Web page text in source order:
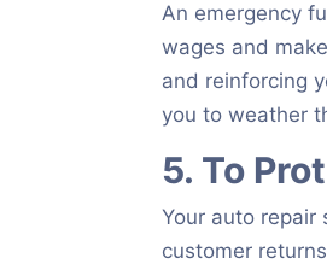
An emergency
wages and
and reinforcing
you to weather
5. To
Your auto repair
customer